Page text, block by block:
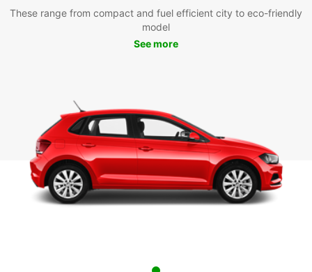
These range from compact and fuel efficient city to eco-friendly
model
See more